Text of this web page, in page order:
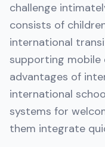
challenge
consists of
international
supporting mobile
advantages of
international
systems for
them integrate